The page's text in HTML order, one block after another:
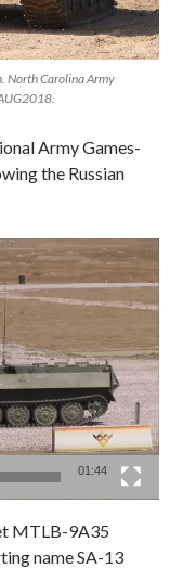
North Carolina Army
Army Games-
the Russian
01:44
MTLB-9A35
name SA-13